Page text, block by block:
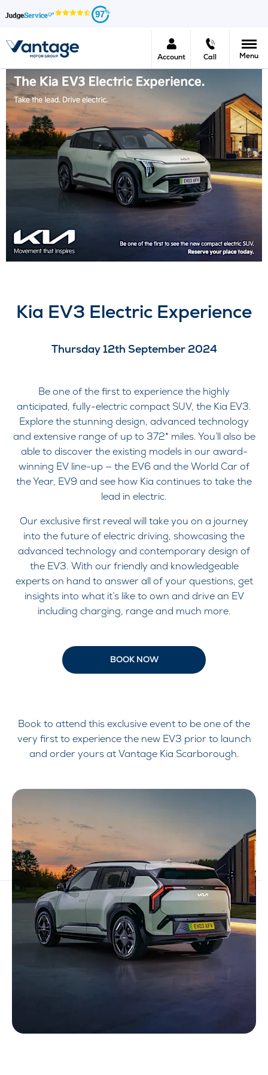
97
Account Call Menu
Kia EV3 Electric Experience
Thursday 12th September 2024
Be one of the first to experience the highly
anticipated, fully-electric compact SUV, the Kia EV3.
Explore the stunning design, advanced technology
and extensive range of up to 372* miles. You’ll also be
able to discover the existing models in our award-
winning EV line-up — the EV6 and the World Car of
the Year, EV9 and see how Kia continues to take the
lead in electric.
Our exclusive first reveal will take you on a journey
into the future of electric driving, showcasing the
advanced technology and contemporary design of
the EV3. With our friendly and knowledgeable
experts on hand to answer all of your questions, get
insights into what it’s like to own and drive an EV
including charging, range and much more.
BOOK NOW
Book to attend this exclusive event to be one of the
very first to experience the new EV3 prior to launch
and order yours at Vantage Kia Scarborough.